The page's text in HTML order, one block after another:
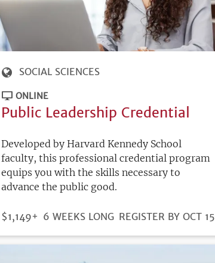
SOCIAL SCIENCES
ONLINE
Public Leadership Credential
Developed by Harvard Kennedy School
faculty, this professional credential program
equips you with the skills necessary to
advance the public good.
PRICE
$1,149+ DURATION
6 WEEKS LONG REGISTRATION
REGISTER BY OCT 15